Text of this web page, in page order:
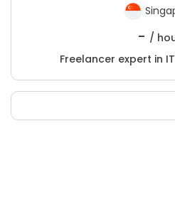
- /
Freelancer expert in